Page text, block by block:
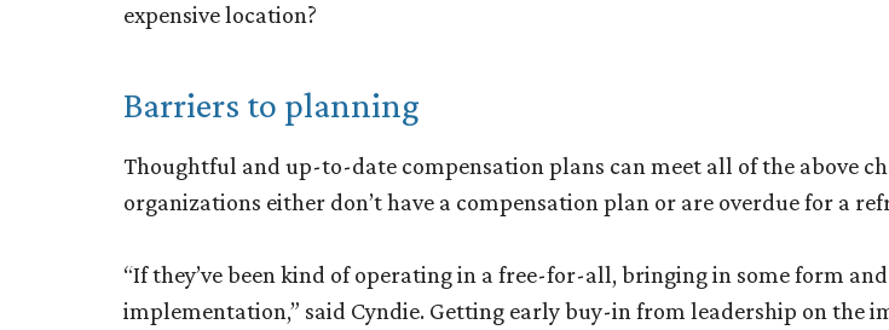
expensive location?
Barriers to planning
Thoughtful and up-to-date compensation plans can meet all of the above
organizations either don’t have a compensation plan or are overdue for a
“If they’ve been kind of operating in a free-for-all, bringing in some form
implementation,” said Cyndie. Getting early buy-in from leadership on the